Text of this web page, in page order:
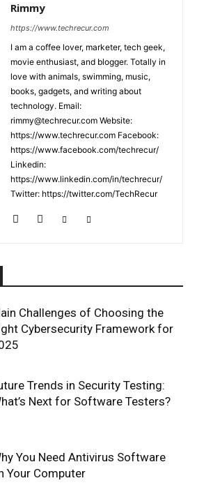
Rimmy
https://www.techrecur.com
I am a coffee lover, marketer, tech geek,
movie enthusiast, and blogger. Totally in
love with animals, swimming, music,
books, gadgets, and writing about
technology. Email:
rimmy@techrecur.com Website:
https://www.techrecur.com Facebook:
https://www.facebook.com/techrecur/
Linkedin:
https://www.linkedin.com/in/techrecur/
Twitter: https://twitter.com/TechRecur
Challenges of Choosing the
Cybersecurity Framework for
Trends in Security Testing:
Next for Software Testers?
You Need Antivirus Software
Your Computer